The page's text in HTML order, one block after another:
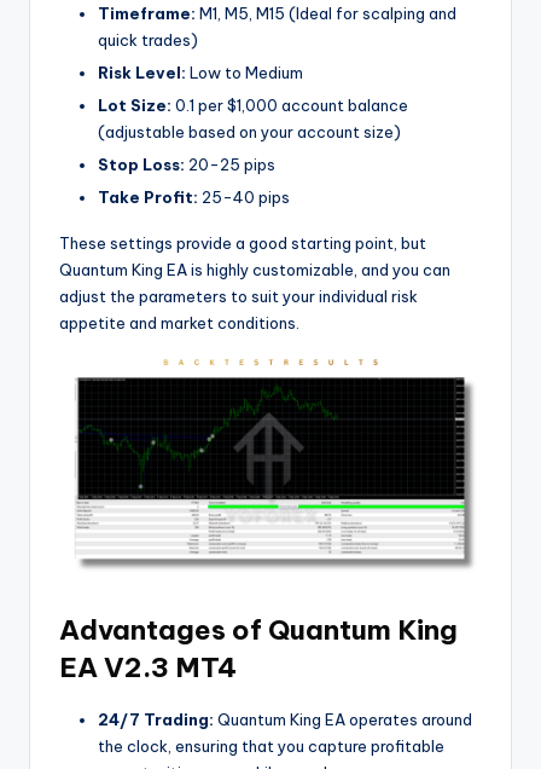
Timeframe: M1, M5, M15 (Ideal for scalping and
quick trades)
Risk Level: Low to Medium
Lot Size: 0.1 per $1,000 account balance
(adjustable based on your account size)
Stop Loss: 20-25 pips
Take Profit: 25-40 pips
These settings provide a good starting point, but
Quantum King EA is highly customizable, and you can
adjust the parameters to suit your individual risk
appetite and market conditions.
Advantages of Quantum King
EA V2.3 MT4
24/7 Trading: Quantum King EA operates around
the clock, ensuring that you capture profitable